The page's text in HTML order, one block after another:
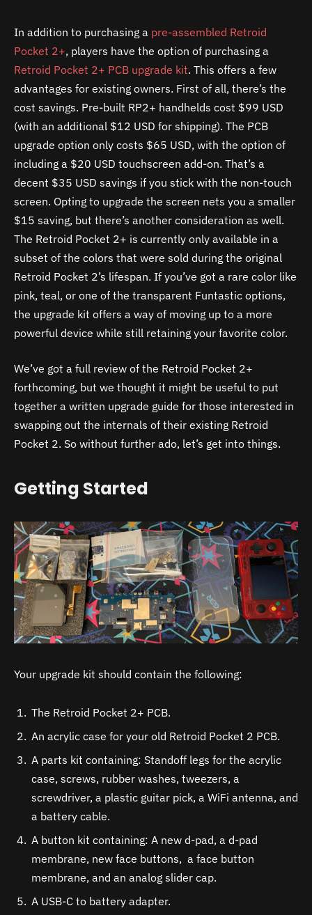
In addition to purchasing a pre-assembled Retroid
Pocket 2+, players have the option of purchasing a
Retroid Pocket 2+ PCB upgrade kit. This offers a few
advantages for existing owners. First of all, there’s the
cost savings. Pre-built RP2+ handhelds cost $99 USD
(with an additional $12 USD for shipping). The PCB
upgrade option only costs $65 USD, with the option of
including a $20 USD touchscreen add-on. That’s a
decent $35 USD savings if you stick with the non-touch
screen. Opting to upgrade the screen nets you a smaller
$15 saving, but there’s another consideration as well.
The Retroid Pocket 2+ is currently only available in a
subset of the colors that were sold during the original
Retroid Pocket 2’s lifespan. If you’ve got a rare color like
pink, teal, or one of the transparent Funtastic options,
the upgrade kit offers a way of moving up to a more
powerful device while still retaining your favorite color.
We’ve got a full review of the Retroid Pocket 2+
forthcoming, but we thought it might be useful to put
together a written upgrade guide for those interested in
swapping out the internals of their existing Retroid
Pocket 2. So without further ado, let’s get into things.
Getting Started
Your upgrade kit should contain the following:
The Retroid Pocket 2+ PCB.
An acrylic case for your old Retroid Pocket 2 PCB.
A parts kit containing: Standoff legs for the acrylic
case, screws, rubber washes, tweezers, a
screwdriver, a plastic guitar pick, a WiFi antenna, and
a battery cable.
A button kit containing: A new d-pad, a d-pad
membrane, new face buttons, a face button
membrane, and an analog slider cap.
A USB-C to battery adapter.